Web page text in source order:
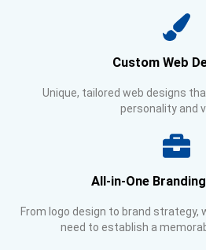
Custom Web
Unique, tailored web designs
personality and
All-in-One
From logo design to brand strategy,
need to establish a